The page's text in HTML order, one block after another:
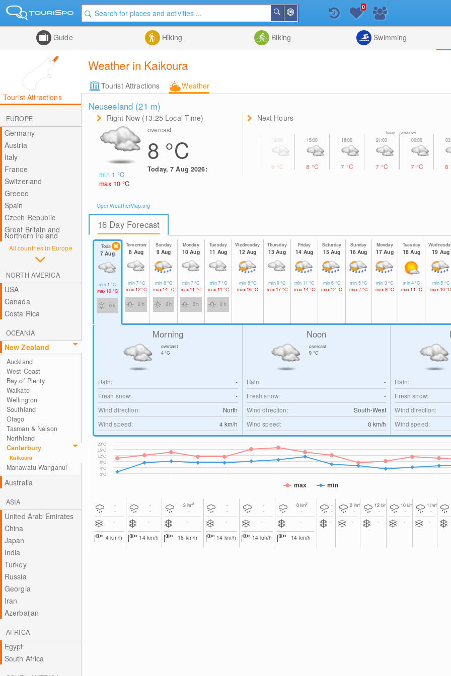
Me
Search
List
0
Guide Hiking Biking Swimming
Weather in Kaikoura
Tourist Attractions
Weather
Tourist Attractions
EUROPE
Germany
Austria
Italy
France
Switzerland
Greece
Spain
Czech Republic
Great Britain and
Northern Ireland
All countries in Europe
NORTH AMERICA
USA
Canada
Costa Rica
OCEANIA
New Zealand
Auckland
West Coast
Bay of Plenty
Waikato
Wellington
Southland
Otago
Tasman & Nelson
Northland
Canterbury
Kaikoura
Manawatu-Wanganui
Australia
ASIA
United Arab Emirates
China
Japan
India
Turkey
Russia
Georgia
Iran
Azerbaijan
AFRICA
Egypt
South Africa
Neuseeland (21 m)
Right Now (13:25 Local Time)
min 1°C
max 10°C
overcast
8 °C
Today, 7 Aug 2026:
OpenWeatherMap.org
Next Hours
9 °C 8 °C 7 °C 7 °C
Today Tomorrow
7 °C 8
16 Day Forecast
Today
7 Aug
min 1°C
max 10 °C
0 h
Tomorrow
8 Aug
min7°C
max 12°C
0 h
Sunday
9 Aug
min 8°C
max 14°C
0 h
Monday
10 Aug
min7°C
max 11 °C
0 h
Tuesday
11 Aug
min7°C
max 11°C
0 h
Wednesday
12 Aug
min 8°C
max 16°C
Thursday
13 Aug
min9°C
max 17 °C
Friday
14 Aug
min 11°C
max 14°C
Saturday
15 Aug
min6 °C
max 12°C
Sunday
16 Aug
min 5°C
max 7°C
Monday
17 Aug
min 3°C
max 8°C
Tuesday
18 Aug
min4°C
max 11 °C
19 Aug
min5 °C
max 10°C
Morning
overcast
4°C
Rain:
-
Fresh snow:
-
Wind direction:
North
Wind speed:
4 km/h
Noon
overcast
9 °C
Rain:
-
Fresh snow:
-
Wind direction:
South-West
Wind speed:
0 km/h
Rain:
Fresh snow:
Wind direction:
Wind speed:
max min
0°C
4°C
8°C
12°C
16°C
20°C
-
-
-
4km/h
-
-
-
14 km/h
3l/m2
-
-
18 km/h
-
-
-
14 km/h
-
-
-
14 km/h
0l/m2
-
-
14 km/h
-
-
-
0 l/m2
-
-
12 l/m
-
-
10 l/m
-
-
1l/m2
-
-